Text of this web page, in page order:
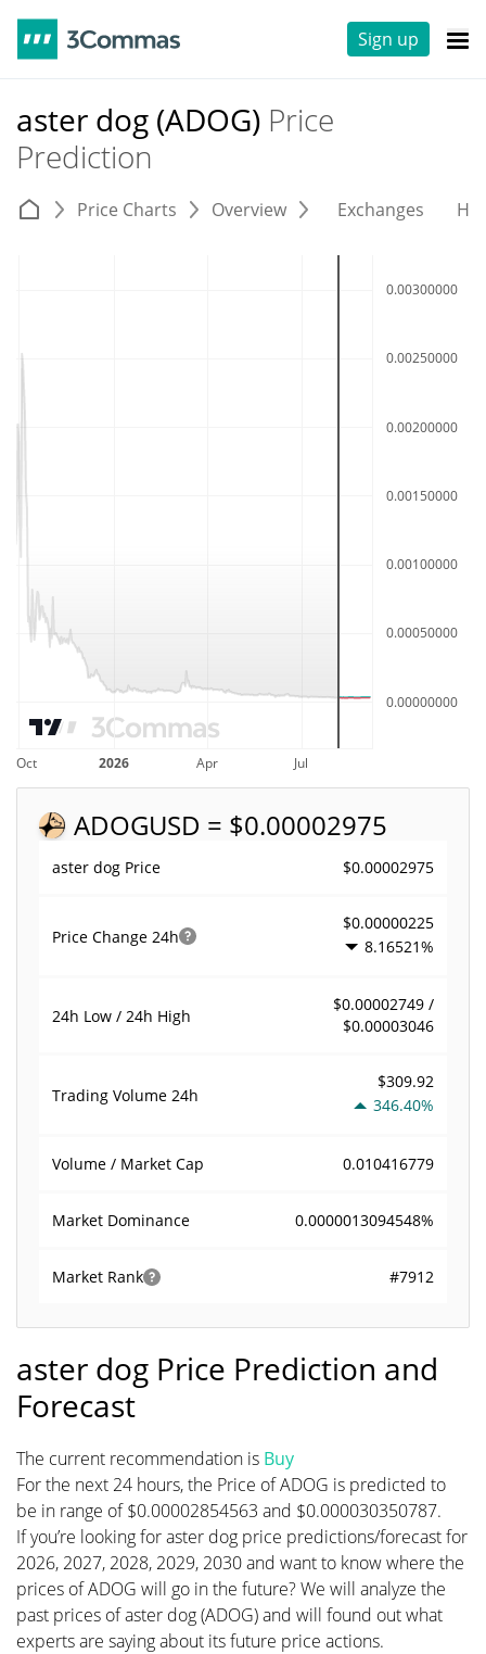
Sign up
aster dog (ADOG) Price
Prediction
Price Charts Overview Exchanges
ADOGUSD = $0.00002975
aster dog Price $0.00002975
Price Change 24h
$0.00000225
8.16521%
24h Low / 24h High
$0.00002749 /
$0.00003046
Trading Volume 24h
$309.92
346.40%
Volume / Market Cap 0.010416779
Market Dominance 0.0000013094548%
Market Rank #7912
aster dog Price Prediction and
Forecast
The current recommendation is Buy
For the next 24 hours, the Price of ADOG is predicted to
be in range of $0.00002854563 and $0.000030350787.
If you’re looking for aster dog price predictions/forecast for
2026, 2027, 2028, 2029, 2030 and want to know where the
prices of ADOG will go in the future? We will analyze the
past prices of aster dog (ADOG) and will found out what
experts are saying about its future price actions.